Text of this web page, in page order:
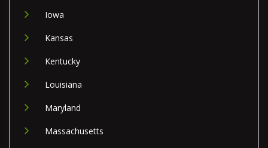
Iowa
Kansas
Kentucky
Louisiana
Maryland
Massachusetts